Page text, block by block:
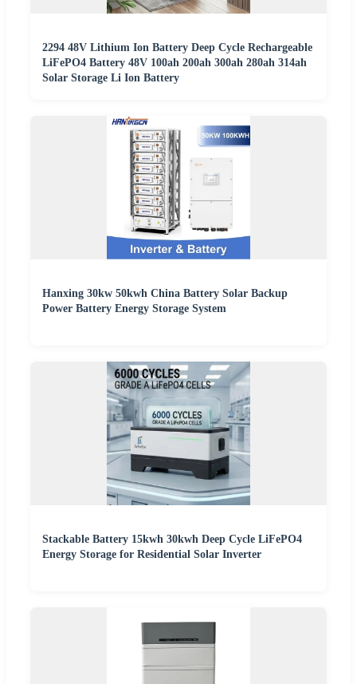
2294 48V Lithium Ion Battery Deep Cycle Rechargeable
LiFePO4 Battery 48V 100ah 200ah 300ah 280ah 314ah
Solar Storage Li Ion Battery
Hanxing 30kw 50kwh China Battery Solar Backup
Power Battery Energy Storage System
Stackable Battery 15kwh 30kwh Deep Cycle LiFePO4
Energy Storage for Residential Solar Inverter